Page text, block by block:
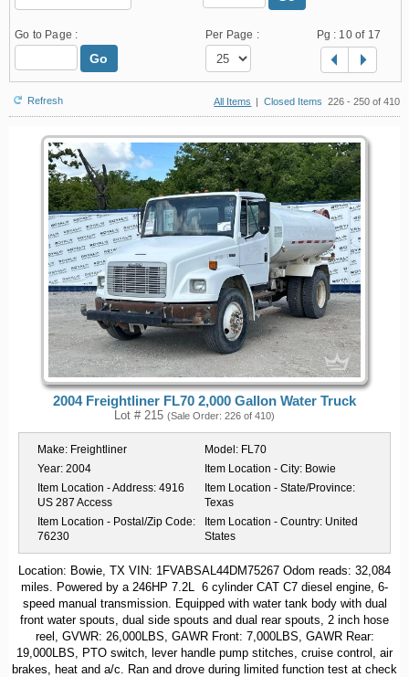
Go to Page :
Go
Per Page : Pg : 10of 17
Refresh All Items | Closed Items 226 - 250 of 410
2004 Freightliner FL70 2,000 Gallon Water Truck
Lot # 215 (Sale Order: 226 of 410)
Make: Freightliner Model: FL70
Year: 2004 Item Location - City: Bowie
Item Location - Address: 4916
US 287 Access
Item Location - State/Province:
Texas
Item Location - Postal/Zip Code:
76230
Item Location - Country: United
States
Location: Bowie, TX VIN: 1FVABSAL44DM75267 Odom reads: 32,084
miles. Powered by a 246HP 7.2L 6 cylinder CAT C7 diesel engine, 6-
speed manual transmission. Equipped with water tank body with dual
front water spouts, dual side spouts and dual rear spouts, 2 inch hose
reel, GVWR: 26,000LBS, GAWR Front: 7,000LBS, GAWR Rear:
19,000LBS, PTO switch, lever handle pump stitches, cruise control, air
brakes, heat and a/c. Ran and drove during limited function test at check